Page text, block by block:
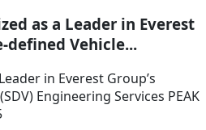
as a Leader in Everest
defined Vehicle...
in Everest Group’s
Engineering Services PEAK